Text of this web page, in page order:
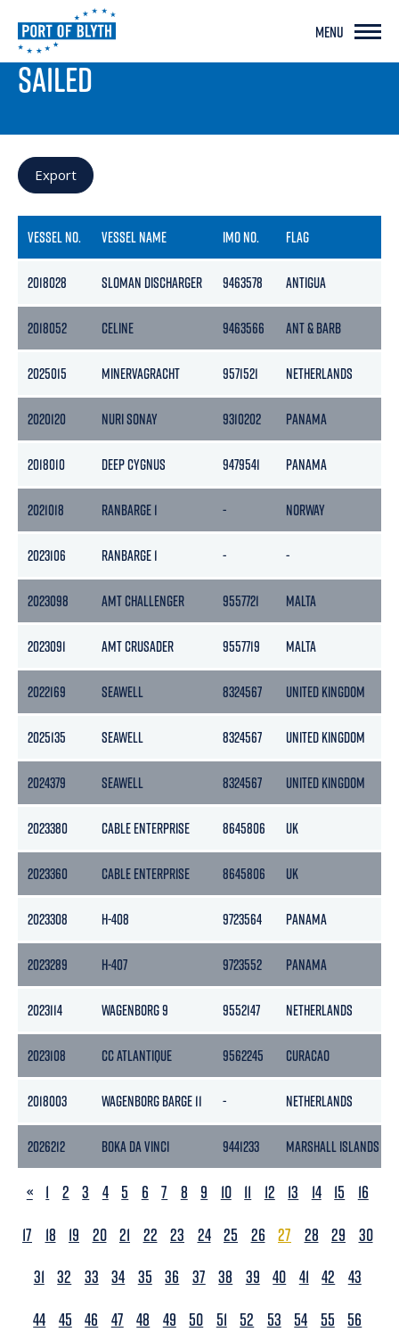
MENU
PORT LIVE
SAILED
Export
VESSEL NO. VESSEL NAME IMO NO. FLAG
2018028 SLOMAN DISCHARGER 9463578 ANTIGUA
2018052 CELINE 9463566 ANT & BARB
2025015 MINERVAGRACHT 9571521 NETHERLANDS
2020120 NURI SONAY 9310202 PANAMA
2018010 DEEP CYGNUS 9479541 PANAMA
2021018 RANBARGE 1 - NORWAY
2023106 RANBARGE 1 - -
2023098 AMT CHALLENGER 9557721 MALTA
2023091 AMT CRUSADER 9557719 MALTA
2022169 SEAWELL 8324567 UNITED KINGDOM
2025135 SEAWELL 8324567 UNITED KINGDOM
2024379 SEAWELL 8324567 UNITED KINGDOM
2023380 CABLE ENTERPRISE 8645806 UK
2023360 CABLE ENTERPRISE 8645806 UK
2023308 H-408 9723564 PANAMA
2023289 H-407 9723552 PANAMA
2023114 WAGENBORG 9 9552147 NETHERLANDS
2023108 CC ATLANTIQUE 9562245 CURACAO
2018003 WAGENBORG BARGE 11 - NETHERLANDS
2026212 BOKA DA VINCI 9441233 MARSHALL ISLANDS
PREVIOUS
« 1 2 3 4 5 6 7 8 9 10 11 12 13 14 15
16
17
18 19 20 21 22 23 24 25 26 27 28 29
30
31 32 33 34 35 36 37 38 39 40 41 42
43
44 45 46 47 48 49 50 51 52 53 54 55
56